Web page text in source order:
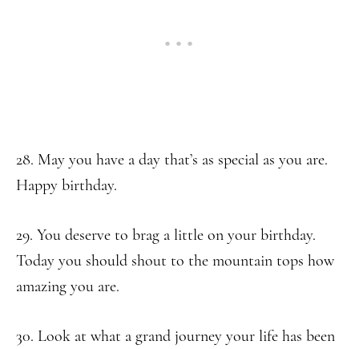
28. May you have a day that’s as special as you are.
Happy birthday.
29. You deserve to brag a little on your birthday.
Today you should shout to the mountain tops how
amazing you are.
30. Look at what a grand journey your life has been